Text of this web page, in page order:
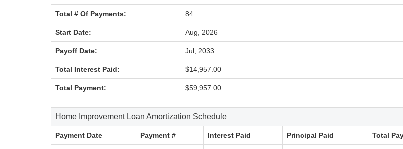
Total # Of Payments: 84
Start Date: Aug, 2026
Payoff Date: Jul, 2033
Total Interest Paid: $14,957.00
Total Payment: $59,957.00
Home Improvement Loan Amortization Schedule
Payment Date Payment # Interest Paid Principal Paid Total